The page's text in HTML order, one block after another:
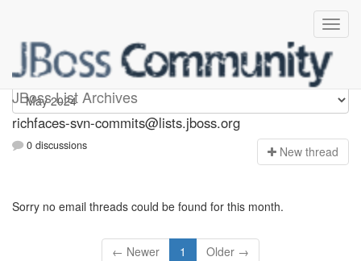
JBoss List Archives
richfaces-svn-commits
richfaces-svn-commits@lists.jboss.org
0 discussions New thread
Sorry no email threads could be found for this month.
← Newer 1 Older →